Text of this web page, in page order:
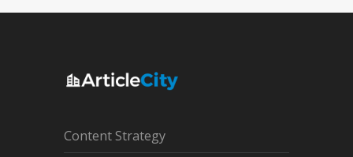
Content Strategy